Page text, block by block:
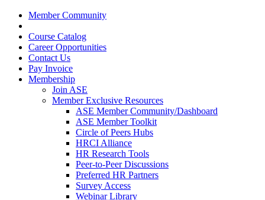
Member Community
Course Catalog
Career Opportunities
Contact Us
Pay Invoice
Membership
Join ASE
Member Exclusive Resources
ASE Member Community/Dashboard
ASE Member Toolkit
Circle of Peers Hubs
HRCI Alliance
HR Research Tools
Peer-to-Peer Discussions
Preferred HR Partners
Survey Access
Webinar Library